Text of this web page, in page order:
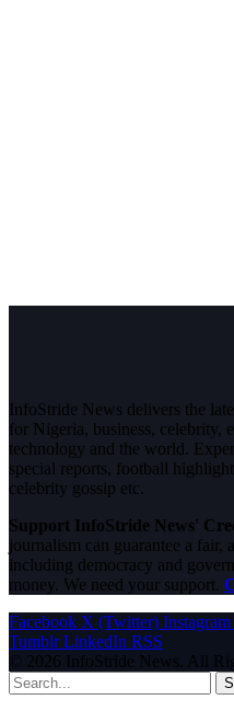
InfoStride News delivers the
for Nigeria, business, celebrity,
technology and the world.
special reports, football
celebrity gossip etc.
Support InfoStride News'
journalism can guarantee a fair,
including democracy and
money. We need your support.
Facebook X (Twitter) Instagram
Tumblr LinkedIn RSS
© 2026 InfoStride News. All